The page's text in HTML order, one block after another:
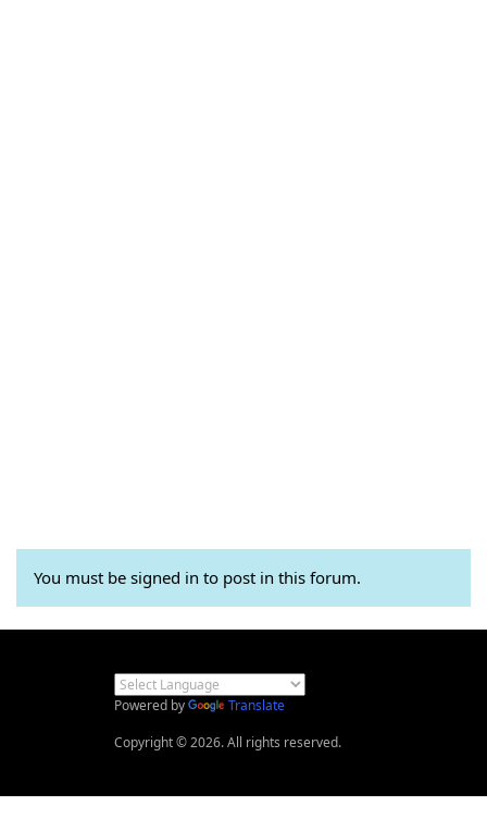
You must be signed in to post in this forum.
Powered by
Translate
Copyright © 2026. All rights reserved.